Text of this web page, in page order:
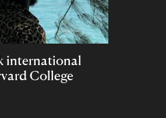
international
College